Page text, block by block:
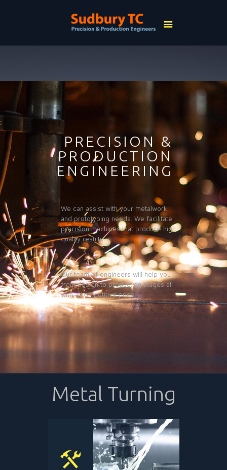
PRECISION &
PRODUCTION
ENGINEERING
We can assist with your metalwork
and prototyping needs. We facilitate
precision machines that produce high-
quality results.
Our team of engineers will help you
from design to production stages all
with a competitive price.
Metal Turning